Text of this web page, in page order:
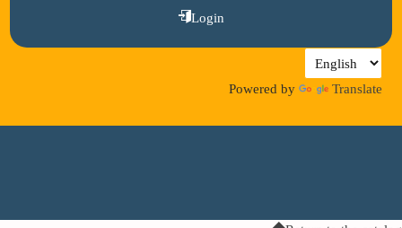
Login
Powered by Translate